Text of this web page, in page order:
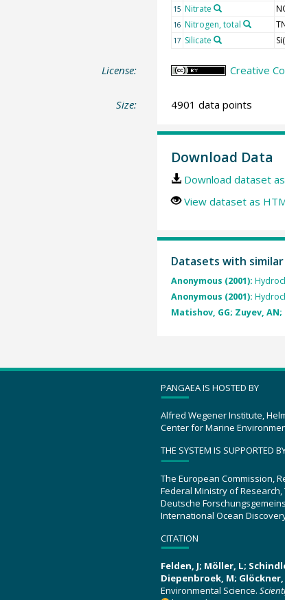
15 Nitrate
16 Nitrogen, total
17 Silicate
License: Creative
Size: 4901 data points
Download Data
Download dataset
View dataset as
Datasets with
Anonymous (2001):
Anonymous (2001):
Matishov, GG; Zuyev,
PANGAEA IS HOSTED BY
Alfred Wegener Institute,
Center for Marine
THE SYSTEM IS SUPPORTED
The European Commission,
Federal Ministry of Research,
Deutsche
International Ocean
CITATION
Felden, J; Möller, L;
Diepenbroek, M; Glöckner,
Environmental Science.